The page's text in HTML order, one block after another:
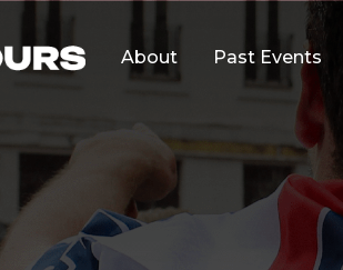
About Past Events